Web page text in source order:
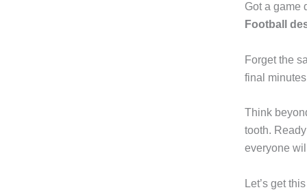
Got a game
Football
Forget the
final
Think
tooth.
everyone
Let’s get